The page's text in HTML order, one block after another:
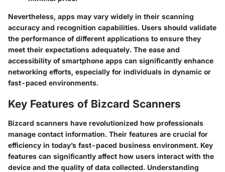
Nevertheless, apps may vary widely in their scanning
accuracy and recognition capabilities. Users should validate
the performance of different applications to ensure they
meet their expectations adequately. The ease and
accessibility of smartphone apps can significantly enhance
networking efforts, especially for individuals in dynamic or
fast-paced environments.
Key Features of Bizcard Scanners
Bizcard scanners have revolutionized how professionals
manage contact information. Their features are crucial for
efficiency in today’s fast-paced business environment. Key
features can significantly affect how users interact with the
device and the quality of data collected. Understanding